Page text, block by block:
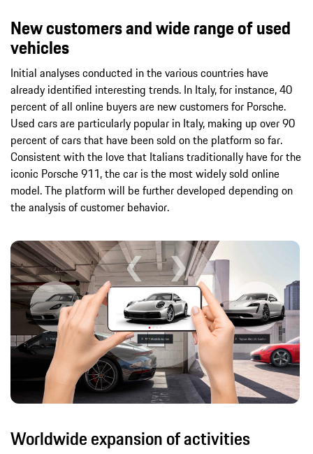
New customers and wide range of used
vehicles
Initial analyses conducted in the various countries have
already identified interesting trends. In Italy, for instance, 40
percent of all online buyers are new customers for Porsche.
Used cars are particularly popular in Italy, making up over 90
percent of cars that have been sold on the platform so far.
Consistent with the love that Italians traditionally have for the
iconic Porsche 911, the car is the most widely sold online
model. The platform will be further developed depending on
the analysis of customer behavior.
Worldwide expansion of activities